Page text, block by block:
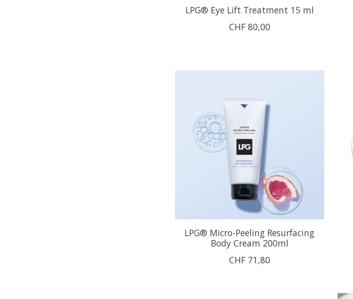
LPG® Eye Lift Treatment 15 ml
CHF 80,00
LPG® Micro-Peeling Resurfacing
Body Cream 200ml
CHF 71,80